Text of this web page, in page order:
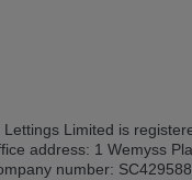
Lettings Limited is
address: 1 Wemyss
number: